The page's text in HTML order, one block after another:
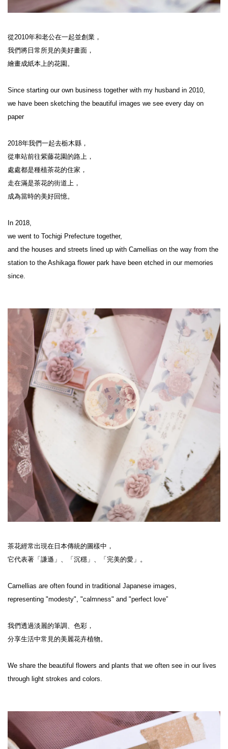
從2010年和老公在一起並創業，
我們將日常所見的美好畫面，
繪畫成紙本上的花園。
Since starting our own business together with my husband in 2010,
we have been sketching the beautiful images we see every day on
paper
2018年我們一起去栃木縣，
從車站前往紫藤花園的路上，
處處都是種植茶花的住家，
走在滿是茶花的街道上，
成為當時的美好回憶。
In 2018,
we went to Tochigi Prefecture together,
and the houses and streets lined up with Camellias on the way from the
station to the Ashikaga flower park have been etched in our memories
since.
茶花經常出現在日本傳統的圖樣中，
它代表著「謙遜」、「沉穩」、「完美的愛」。
Camellias are often found in traditional Japanese images,
representing "modesty", "calmness" and "perfect love”
我們透過淡麗的筆調、色彩，
分享生活中常見的美麗花卉植物。
We share the beautiful flowers and plants that we often see in our lives
through light strokes and colors.